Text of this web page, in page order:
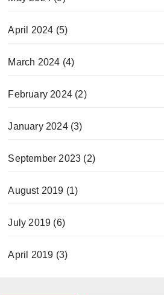
April 2024 (5)
March 2024 (4)
February 2024(2)
January 2024(3)
September 2023 (2)
August 2019 (1)
July 2019 (6)
April 2019 (3)